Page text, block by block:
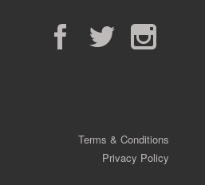
FacebookTwitter Instagram
Terms & Conditions
Privacy Policy